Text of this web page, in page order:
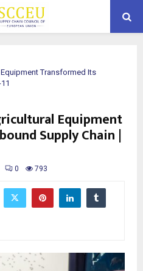
Transformed Its
Equipment
Supply Chain |
0 793